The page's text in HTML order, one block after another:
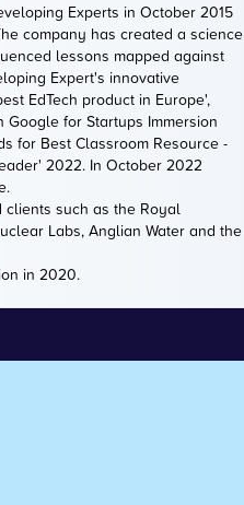
Experts in October 2015
company has created a science
lessons mapped against
Expert's innovative
EdTech product in Europe',
Google for Startups Immersion
for Best Classroom Resource -
2022. In October 2022
such as the Royal
Labs, Anglian Water and the
in 2020.